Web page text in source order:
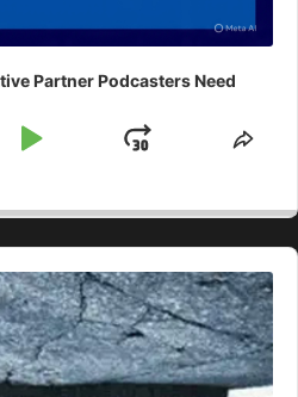
Partner Podcasters Need
Play
Jump